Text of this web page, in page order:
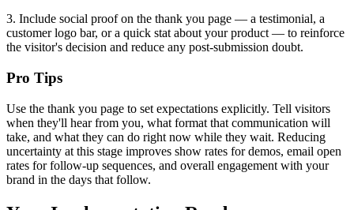
3. Include social proof on the thank you page — a testimonial, a
customer logo bar, or a quick stat about your product — to reinforce
the visitor's decision and reduce any post-submission doubt.
Pro Tips
Use the thank you page to set expectations explicitly. Tell visitors
when they'll hear from you, what format that communication will
take, and what they can do right now while they wait. Reducing
uncertainty at this stage improves show rates for demos, email open
rates for follow-up sequences, and overall engagement with your
brand in the days that follow.